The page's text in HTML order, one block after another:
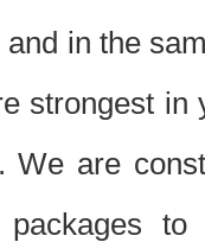
in the
strongest
We are
packages